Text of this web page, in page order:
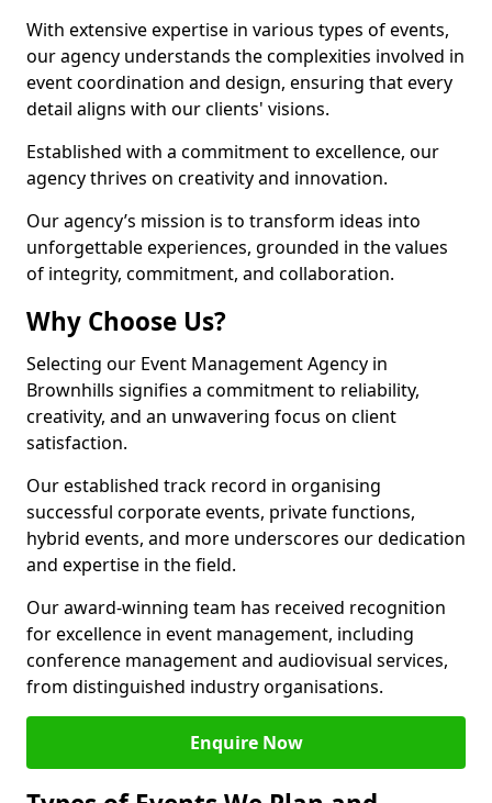
With extensive expertise in various types of events,
our agency understands the complexities involved in
event coordination and design, ensuring that every
detail aligns with our clients' visions.
Established with a commitment to excellence, our
agency thrives on creativity and innovation.
Our agency’s mission is to transform ideas into
unforgettable experiences, grounded in the values
of integrity, commitment, and collaboration.
Why Choose Us?
Selecting our Event Management Agency in
Brownhills signifies a commitment to reliability,
creativity, and an unwavering focus on client
satisfaction.
Our established track record in organising
successful corporate events, private functions,
hybrid events, and more underscores our dedication
and expertise in the field.
Our award-winning team has received recognition
for excellence in event management, including
conference management and audiovisual services,
from distinguished industry organisations.
Enquire Now